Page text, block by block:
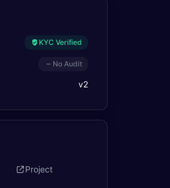
KYC Verified
No Audit
v2
Project